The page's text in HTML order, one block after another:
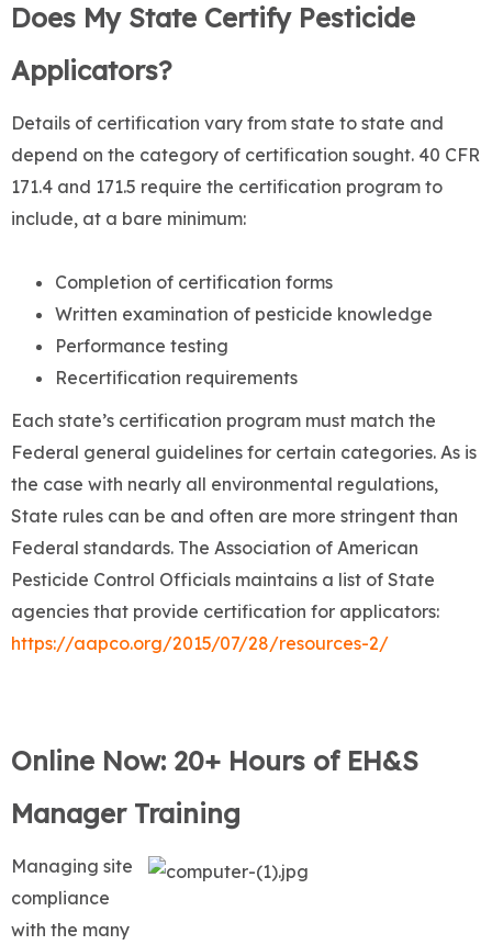
Does My State Certify Pesticide
Applicators?
Details of certification vary from state to state and
depend on the category of certification sought. 40 CFR
171.4 and 171.5 require the certification program to
include, at a bare minimum:
Completion of certification forms
Written examination of pesticide knowledge
Performance testing
Recertification requirements
Each state’s certification program must match the
Federal general guidelines for certain categories. As is
the case with nearly all environmental regulations,
State rules can be and often are more stringent than
Federal standards. The Association of American
Pesticide Control Officials maintains a list of State
agencies that provide certification for applicators:
https://aapco.org/2015/07/28/resources-2/
Online Now: 20+ Hours of EH&S
Manager Training
Managing site
compliance
with the many